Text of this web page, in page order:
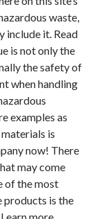
waste,
include it. Read
is not only the
the safety of
when handling
examples as
is
now! There
may come
of the most
products is the
more